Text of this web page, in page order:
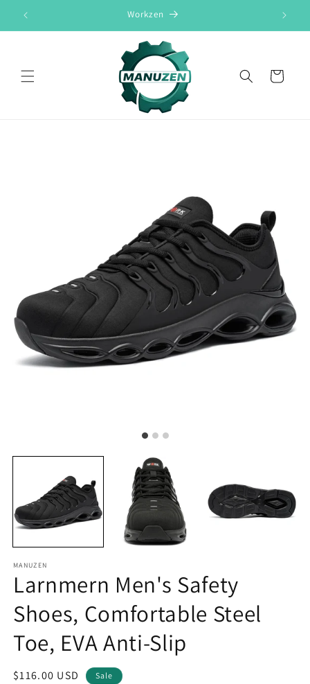
Skip to
content
Workzen
Cart
MANUZEN
Larnmern Men's Safety
Shoes, Comfortable Steel
Toe, EVA Anti-Slip
Sale
$116.00 USD Sale